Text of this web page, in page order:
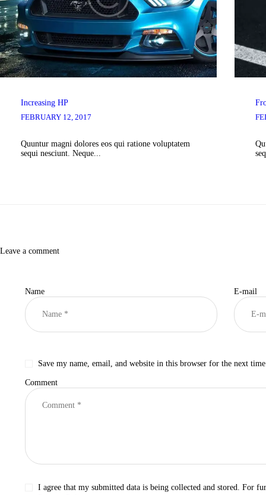
Increasing HP
FEBRUARY 12, 2017
Quuntur magni dolores eos qui ratione voluptatem
sequi nesciunt. Neque...
Leave a comment
Name E-mail
Save my name, email, and website in this browser for the next
Comment
I agree that my submitted data is being collected and stored. For